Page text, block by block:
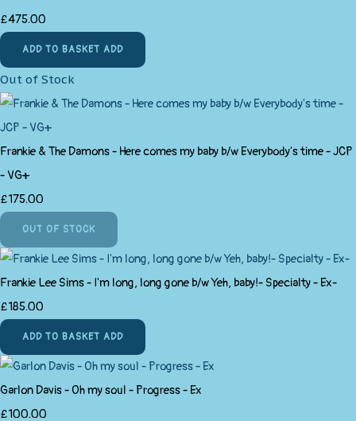
£475.00
ADD TO BASKET ADD
Out of Stock
Frankie & The Damons - Here comes my baby b/w Everybody's time - JCP
- VG+
£175.00
OUT OF STOCK
Frankie Lee Sims - I'm long, long gone b/w Yeh, baby!- Specialty - Ex-
£185.00
ADD TO BASKET ADD
Garlon Davis - Oh my soul - Progress - Ex
£100.00